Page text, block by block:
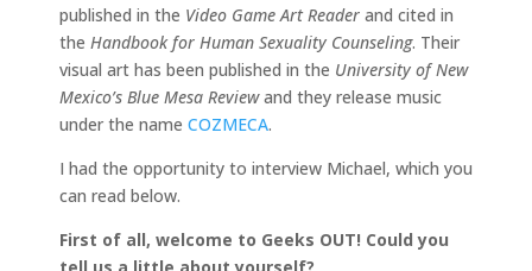
published in the Video Game Art Reader and cited in
the Handbook for Human Sexuality Counseling. Their
visual art has been published in the University of New
Mexico’s Blue Mesa Reviewand they release music
under the name COZMECA.
I had the opportunity to interview Michael, which you
can read below.
First of all, welcome to Geeks OUT! Could you